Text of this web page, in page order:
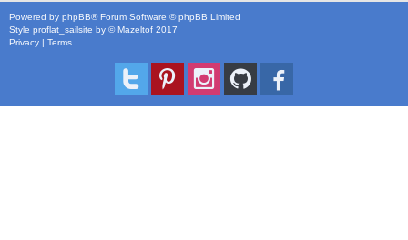
Powered by phpBB® Forum Software © phpBB Limited
Style proflat_sailsite by ©Mazeltof 2017
Privacy | Terms